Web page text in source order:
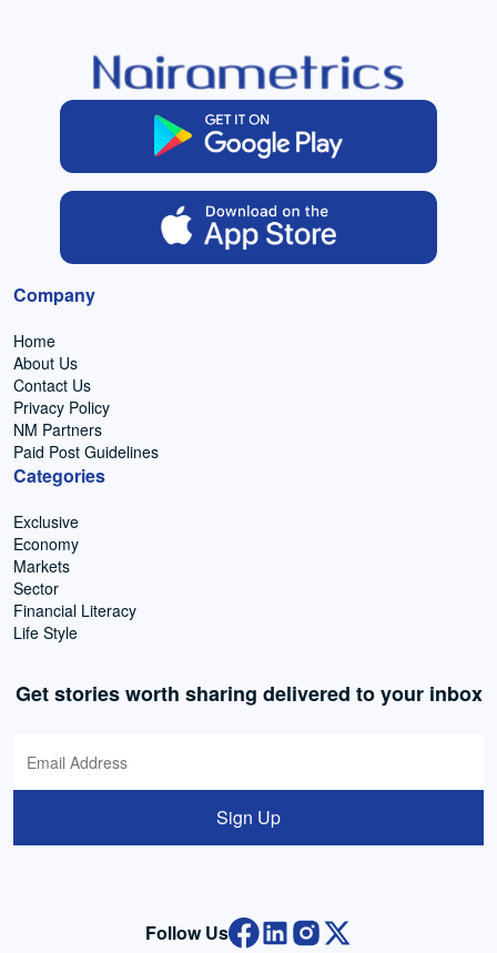
Company
Home
About Us
Contact Us
Privacy Policy
NM Partners
Paid Post Guidelines
Categories
Exclusive
Economy
Markets
Sector
Financial Literacy
Life Style
Get stories worth sharing delivered to your inbox
Sign Up
Follow Us